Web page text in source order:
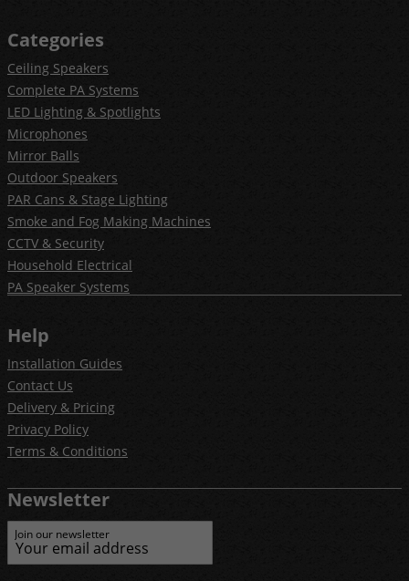
Categories
Ceiling Speakers
Complete PA Systems
LED Lighting & Spotlights
Microphones
Mirror Balls
Outdoor Speakers
PAR Cans & Stage Lighting
Smoke and Fog Making Machines
CCTV & Security
Household Electrical
PA Speaker Systems
Help
Installation Guides
Contact Us
Delivery & Pricing
Privacy Policy
Terms & Conditions
Newsletter
Join our newsletter